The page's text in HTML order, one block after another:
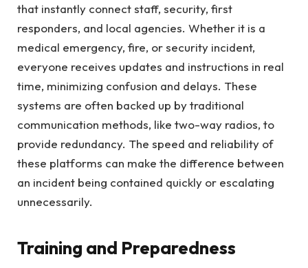
that instantly connect staff, security, first
responders, and local agencies. Whether it is a
medical emergency, fire, or security incident,
everyone receives updates and instructions in real
time, minimizing confusion and delays. These
systems are often backed up by traditional
communication methods, like two-way radios, to
provide redundancy. The speed and reliability of
these platforms can make the difference between
an incident being contained quickly or escalating
unnecessarily.
Training and Preparedness